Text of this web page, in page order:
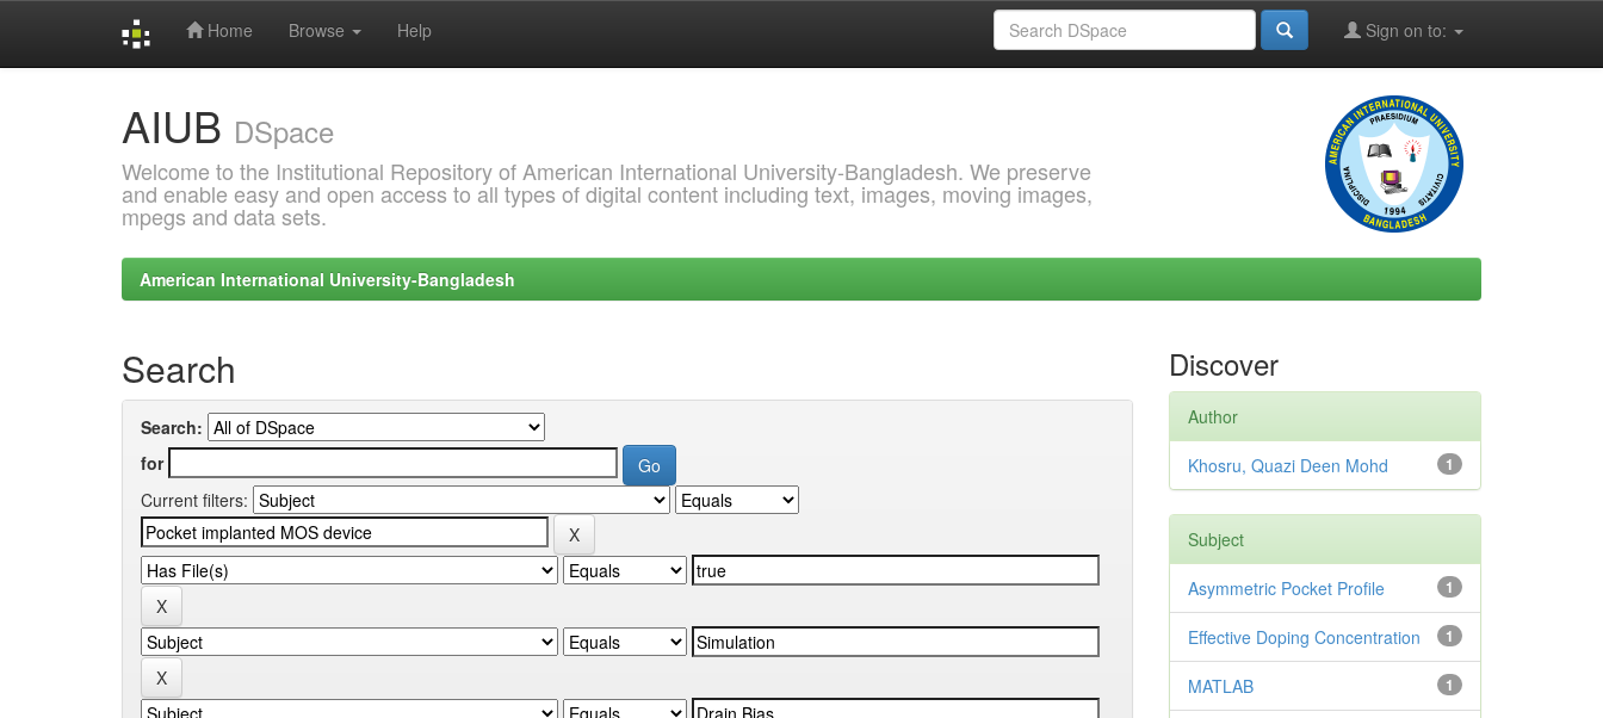
Home Browse Help Sign on to:
AIUB DSpace
Welcome to the Institutional Repository of American International University-Bangladesh. We preserve
and enable easy and open access to all types of digital content including text, images, moving images,
mpegs and data sets.
American International University-Bangladesh
Search
Search:
for
Current filters:
Discover
Author
1
Khosru, Quazi Deen Mohd
Subject
1
Asymmetric Pocket Profile
1
Effective Doping Concentration
1
MATLAB